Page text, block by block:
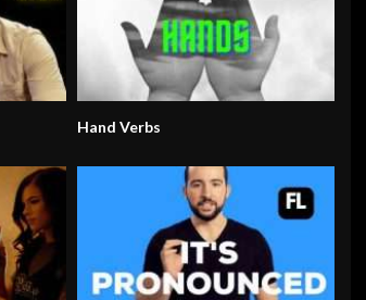
Hand Verbs